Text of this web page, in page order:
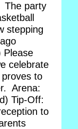
The party
stepping
Please
celebrate
to
Arena:
Tip-Off:
to